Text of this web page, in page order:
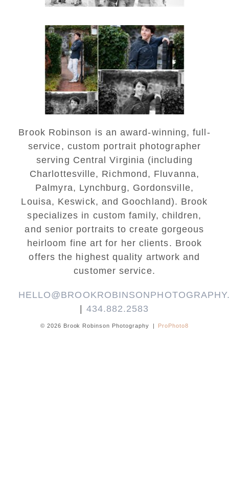
Saint Annes Belfield Fall
Senior Portraits in
Charlottesville
READ MORE...
Brook Robinson is an award-winning, full-
service, custom portrait photographer
serving Central Virginia (including
Charlottesville, Richmond, Fluvanna,
Palmyra, Lynchburg, Gordonsville,
Louisa, Keswick, and Goochland). Brook
specializes in custom family, children,
and senior portraits to create gorgeous
heirloom fine art for her clients. Brook
offers the highest quality artwork and
customer service.
| 434.882.2583
© 2026 Brook Robinson Photography | ProPhoto8